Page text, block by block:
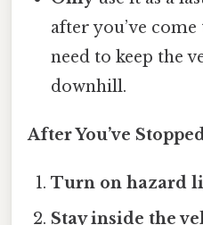
after you’ve
need to keep the
downhill.
After You’ve
Turn on hazard
Stay inside the